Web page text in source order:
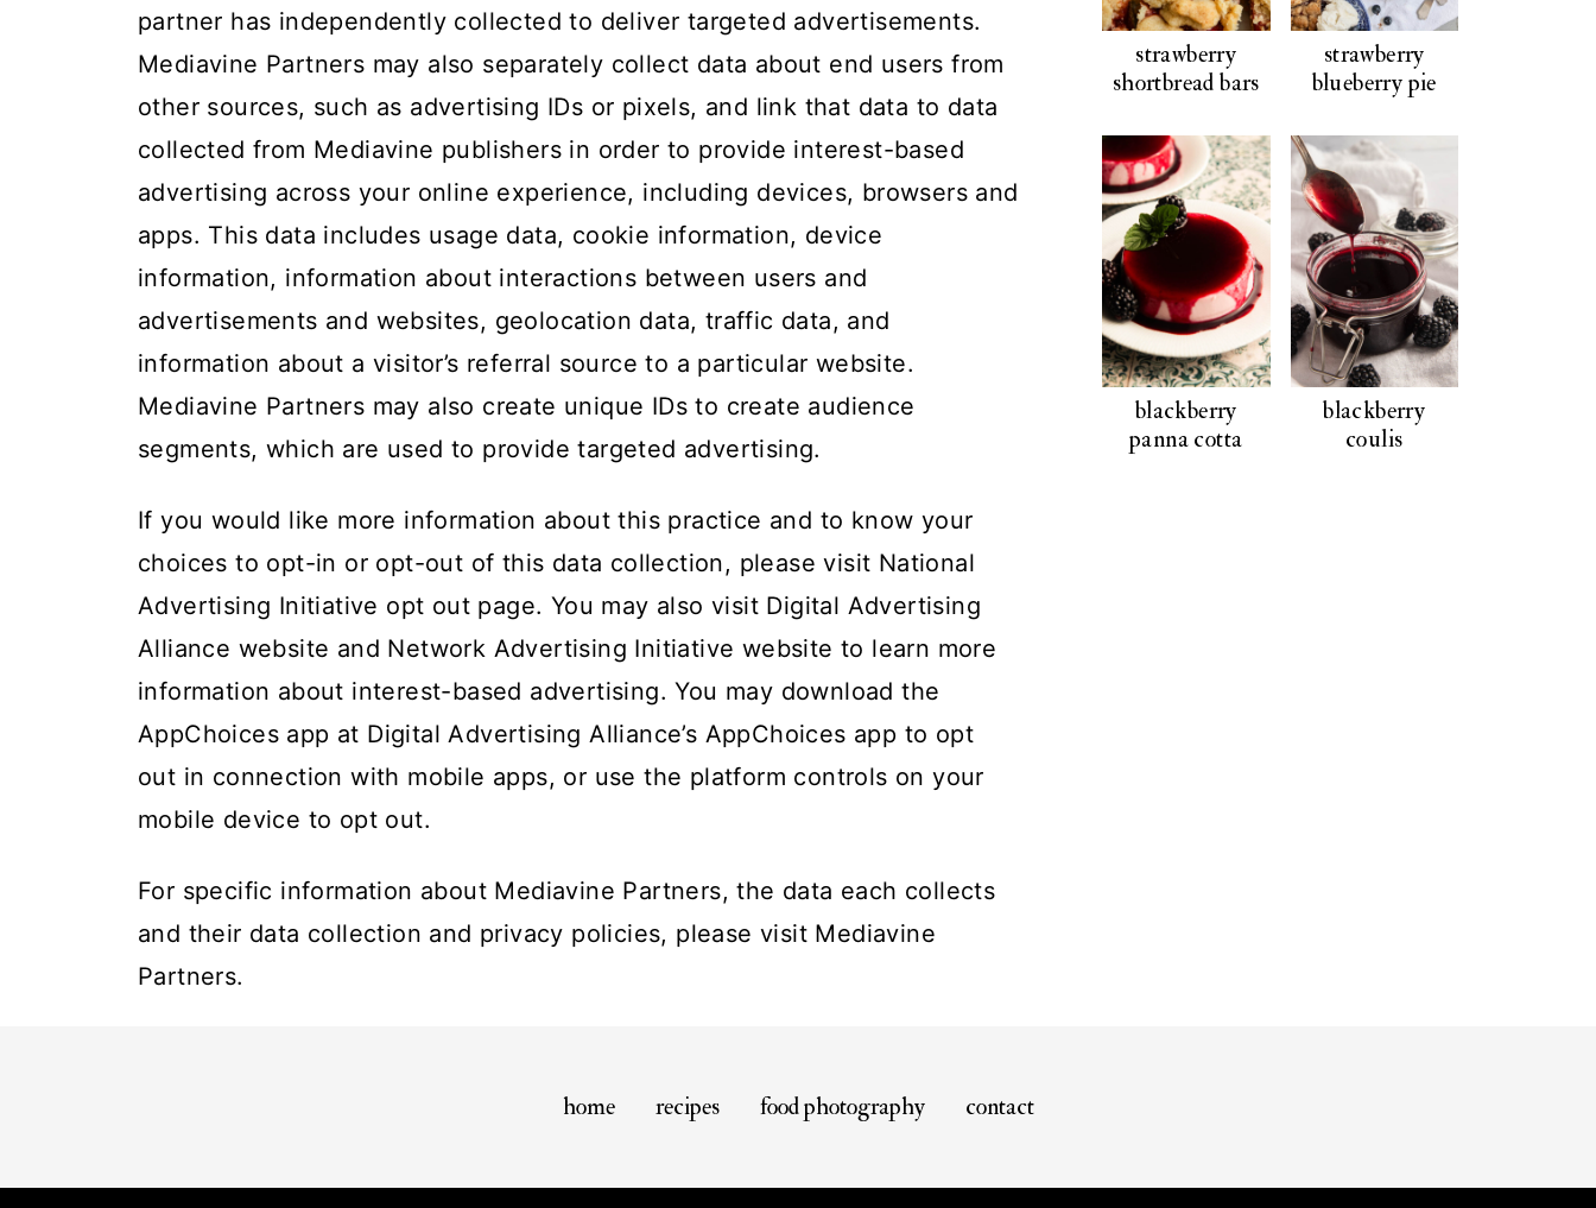
partner has independently collected to deliver targeted advertisements.
Mediavine Partners may also separately collect data about end users from
other sources, such as advertising IDs or pixels, and link that data to data
collected from Mediavine publishers in order to provide interest-based
advertising across your online experience, including devices, browsers and
apps. This data includes usage data, cookie information, device
information, information about interactions between users and
advertisements and websites, geolocation data, traffic data, and
information about a visitor’s referral source to a particular website.
Mediavine Partners may also create unique IDs to create audience
segments, which are used to provide targeted advertising.
If you would like more information about this practice and to know your
choices to opt-in or opt-out of this data collection, please visit National
Advertising Initiative opt out page. You may also visit Digital Advertising
Alliance website and Network Advertising Initiative website to learn more
information about interest-based advertising. You may download the
AppChoices app at Digital Advertising Alliance’s AppChoices app to opt
out in connection with mobile apps, or use the platform controls on your
mobile device to opt out.
For specific information about Mediavine Partners, the data each collects
and their data collection and privacy policies, please visit Mediavine
Partners.
strawberry
shortbread bars
strawberry
blueberry pie
blackberry
panna cotta
blackberry
coulis
home recipes food photography contact